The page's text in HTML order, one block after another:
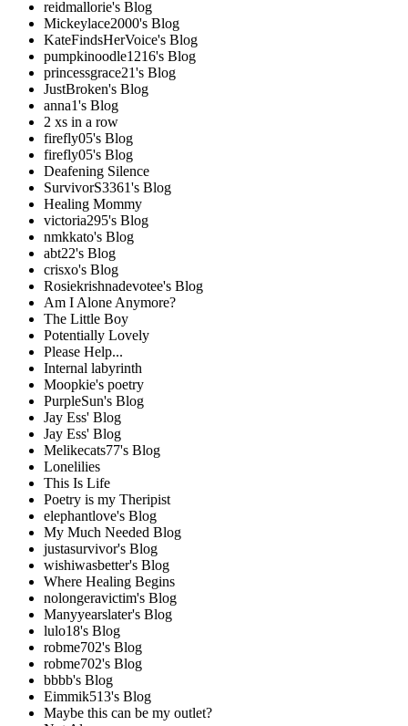
reidmallorie's Blog
Mickeylace2000's Blog
KateFindsHerVoice's Blog
pumpkinoodle1216's Blog
princessgrace21's Blog
JustBroken's Blog
anna1's Blog
2 xs in a row
firefly05's Blog
firefly05's Blog
Deafening Silence
SurvivorS3361's Blog
Healing Mommy
victoria295's Blog
nmkkato's Blog
abt22's Blog
crisxo's Blog
Rosiekrishnadevotee's Blog
Am I Alone Anymore?
The Little Boy
Potentially Lovely
Please Help...
Internal labyrinth
Moopkie's poetry
PurpleSun's Blog
Jay Ess' Blog
Jay Ess' Blog
Melikecats77's Blog
Lonelilies
This Is Life
Poetry is my Theripist
elephantlove's Blog
My Much Needed Blog
justasurvivor's Blog
wishiwasbetter's Blog
Where Healing Begins
nolongeravictim's Blog
Manyyearslater's Blog
lulo18's Blog
robme702's Blog
robme702's Blog
bbbb's Blog
Eimmik513's Blog
Maybe this can be my outlet?